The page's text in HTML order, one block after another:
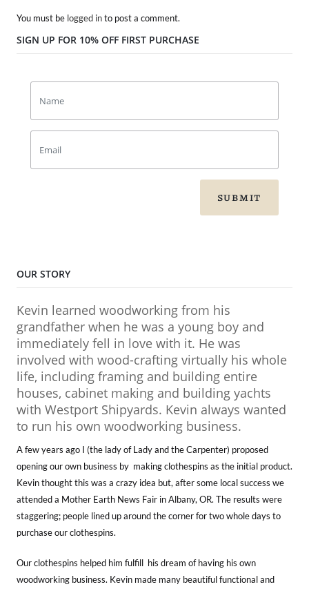
You must be logged into post a comment.
SIGN UP FOR 10% OFF FIRST PURCHASE
SUBMIT
OUR STORY
Kevin learned woodworking from his
grandfather when he was a young boy and
immediately fell in love with it. He was
involved with wood-crafting virtually his whole
life, including framing and building entire
houses, cabinet making and building yachts
with Westport Shipyards. Kevin always wanted
to run his own woodworking business.
A few years ago I (the lady of Lady and the Carpenter) proposed
opening our own business by making clothespins as the initial product.
Kevin thought this was a crazy idea but, after some local success we
attended a Mother Earth News Fair in Albany, OR. The results were
staggering; people lined up around the corner for two whole days to
purchase our clothespins.
Our clothespins helped him fulfill his dream of having his own
woodworking business. Kevin made many beautiful functional and